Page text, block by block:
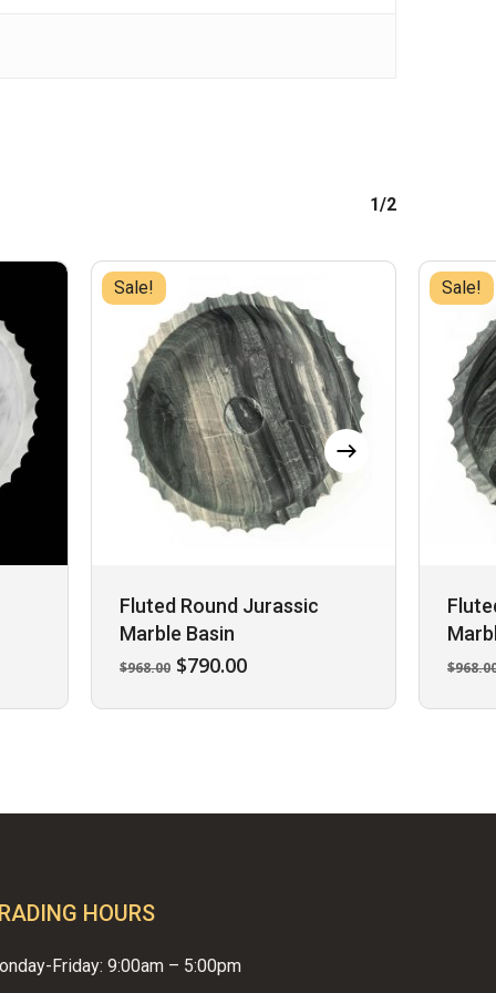
1/2
Sale!
Fluted Round Jurassic
Marble Basin
$968.00 Original
was:
$790.00Current
is:
Sale!
$
HOURS
Friday: 9:00am – 5:00pm